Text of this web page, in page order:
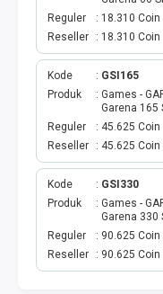
DATA BY.U
TOP UP GAME
VOUCHER AXIS
VOUCHER TRI
TELKOMSEL
Reguler
18.310 Coin
Reseller
18.310 Coin
Kode
GSI165
Produk
Games -
Garena 165
Reguler
45.625 Coin
Reseller
45.625 Coin
Kode
GSI330
Produk
Games -
Garena 330
Reguler
90.625 Coin
Reseller
90.625 Coin